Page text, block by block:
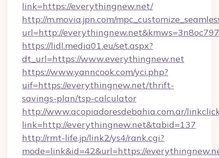
link=https://everythingnew.net/
http://m.movia.jpn.com/
url=http://
https://lidl.media01.eu/set.aspx?
dt_url=https://www.everythingnew.net
https://www.yanncook.com/yci.php?
uif=https://everythingnew.net/thrift-
savings-plan/tsp-calculator
http://www.acopiadoresdebahia.com.ar/
link=http://everythingnew.net&tabid=137
http://rmt-life.jp/link2/ys4/rank.cgi?
mode=link&id=42&url=https://